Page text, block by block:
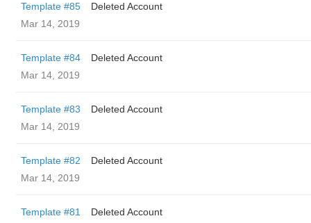
Template #85
Deleted Account
Mar 14, 2019
Template #84
Deleted Account
Mar 14, 2019
Template #83
Deleted Account
Mar 14, 2019
Template #82
Deleted Account
Mar 14, 2019
Template #81
Deleted Account